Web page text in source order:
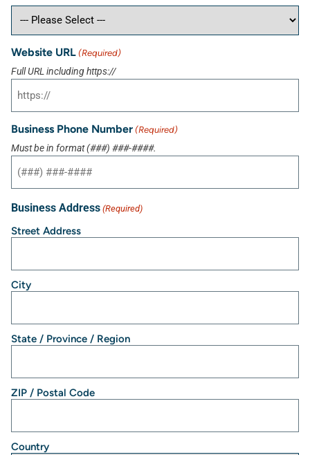
Website URL (Required)
Full URL including https://
Business Phone Number (Required)
Must be in format (###) ###-####.
Business Address (Required)
Street Address
City
State / Province / Region
ZIP / Postal Code
Country